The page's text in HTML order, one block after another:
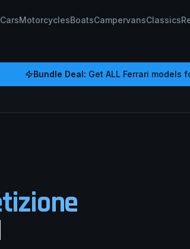
CarsMotorcyclesBoatsCampervansClassics
Bundle Deal: Get ALL Ferrari models